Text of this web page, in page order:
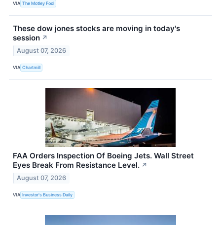
VIA The Motley Fool
These dow jones stocks are moving in today's
session ↗
August 07, 2026
VIA Chartmill
FAA Orders Inspection Of Boeing Jets. Wall Street
Eyes Break From Resistance Level. ↗
August 07, 2026
VIA Investor's Business Daily